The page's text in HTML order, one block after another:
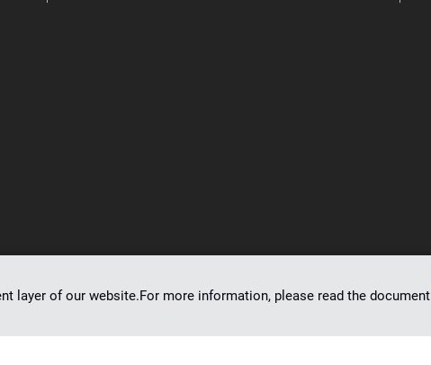
layer of our website.For more information, please read the document